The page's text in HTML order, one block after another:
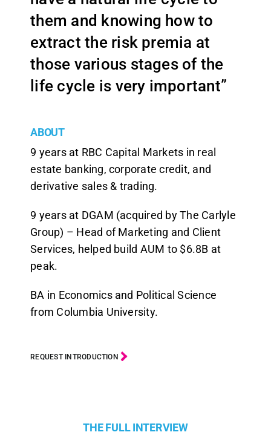
them and knowing how to
extract the risk premia at
those various stages of the
life cycle is very important”
ABOUT
9 years at RBC Capital Markets in real
estate banking, corporate credit, and
derivative sales & trading.
9 years at DGAM (acquired by The Carlyle
Group) – Head of Marketing and Client
Services, helped build AUM to $6.8B at
peak.
BA in Economics and Political Science
from Columbia University.
REQUEST INTRODUCTION
THE FULL INTERVIEW